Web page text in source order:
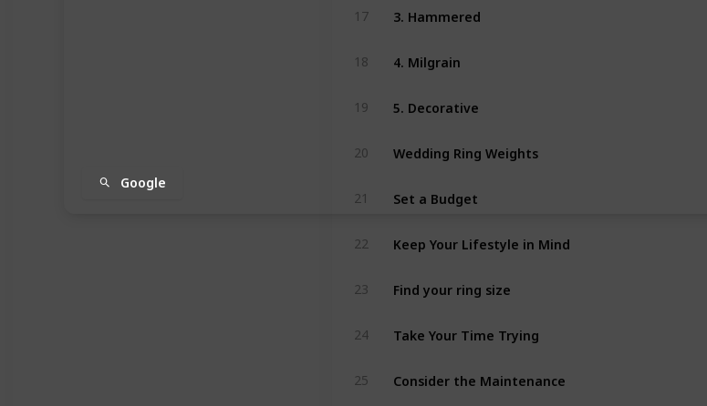
Google
17 3. Hammered
18 4. Milgrain
19 5. Decorative
20 Wedding Ring Weights
21 Set a Budget
22 Keep Your Lifestyle in Mind
23 Find your ring size
24 Take Your Time Trying
25 Consider the Maintenance